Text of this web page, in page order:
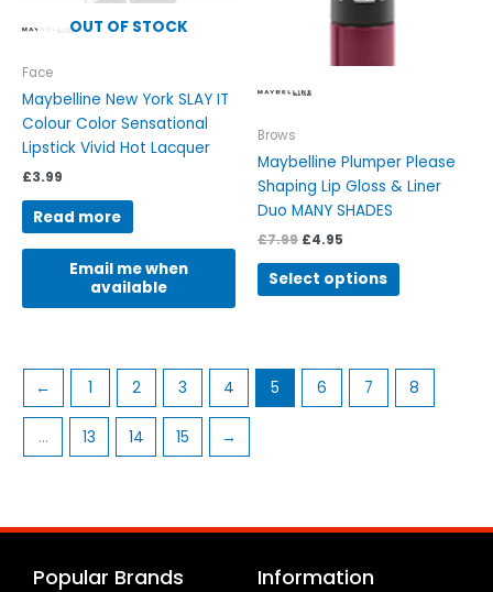
OUT OF STOCK
Face
Maybelline New York SLAY IT
Colour Color Sensational
Lipstick Vivid Hot Lacquer
£3.99
Read more
Email me when
available
Brows
Maybelline Plumper Please
Shaping Lip Gloss & Liner
Duo MANY SHADES
£7.99 £4.95
Select options
← 1 2 3 4 5 6 7 8
… 13 14 15 →
Popular Brands Information